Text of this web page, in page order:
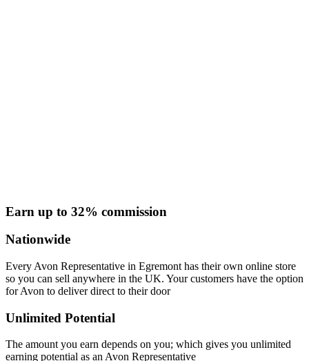
Earn up to 32% commission
Nationwide
Every Avon Representative in Egremont has their own online store
so you can sell anywhere in the UK. Your customers have the option
for Avon to deliver direct to their door
Unlimited Potential
The amount you earn depends on you; which gives you unlimited
earning potential as an Avon Representative